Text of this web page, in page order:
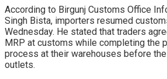
According to Birgunj Customs Office
Singh Bista, importers resumed
Wednesday. He stated that traders
MRP at customs while completing the
process at their warehouses before
outlets.